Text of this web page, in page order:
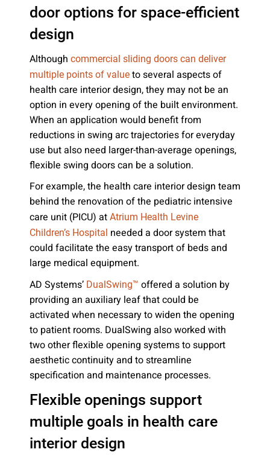
door options for space-efficient
design
Although commercial sliding doors can deliver
multiple points of value to several aspects of
health care interior design, they may not be an
option in every opening of the built environment.
When an application would benefit from
reductions in swing arc trajectories for everyday
use but also need larger-than-average openings,
flexible swing doors can be a solution.
For example, the health care interior design team
behind the renovation of the pediatric intensive
care unit (PICU) at Atrium Health Levine
Children’s Hospital needed a door system that
could facilitate the easy transport of beds and
large medical equipment.
AD Systems’ DualSwing™ offered a solution by
providing an auxiliary leaf that could be
activated when necessary to widen the opening
to patient rooms. DualSwing also worked with
two other flexible opening systems to support
aesthetic continuity and to streamline
specification and maintenance processes.
Flexible openings support
multiple goals in health care
interior design